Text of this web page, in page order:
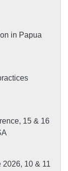
in Papua
15 & 16
10 & 11